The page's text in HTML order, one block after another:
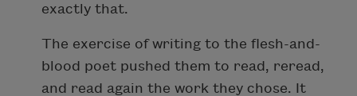
exactly that.
The exercise of writing to the flesh-and-
blood poet pushed them to read, reread,
and read again the work they chose. It